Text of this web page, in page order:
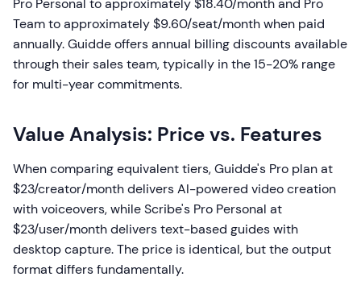
Pro Personal to approximately $18.40/month and Pro
Team to approximately $9.60/seat/month when paid
annually. Guidde offers annual billing discounts available
through their sales team, typically in the 15-20% range
for multi-year commitments.
Value Analysis: Price vs. Features
When comparing equivalent tiers, Guidde's Pro plan at
$23/creator/month delivers AI-powered video creation
with voiceovers, while Scribe's Pro Personal at
$23/user/month delivers text-based guides with
desktop capture. The price is identical, but the output
format differs fundamentally.